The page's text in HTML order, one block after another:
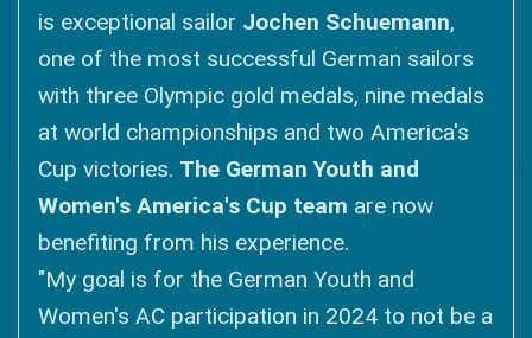
is exceptional sailor Jochen Schuemann,
one of the most successful German sailors
with three Olympic gold medals, nine medals
at world championships and two America's
Cup victories. The German Youth and
Women's America's Cup team are now
benefiting from his experience.
"My goal is for the German Youth and
Women's AC participation in 2024 to not be a